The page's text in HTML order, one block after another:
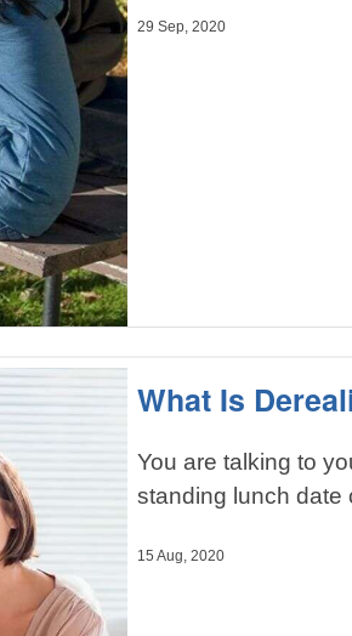
29 Sep, 2020
What Is
You are talking to
standing lunch date
15 Aug, 2020